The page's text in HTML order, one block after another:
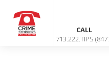
CALL
713.222.TIPS